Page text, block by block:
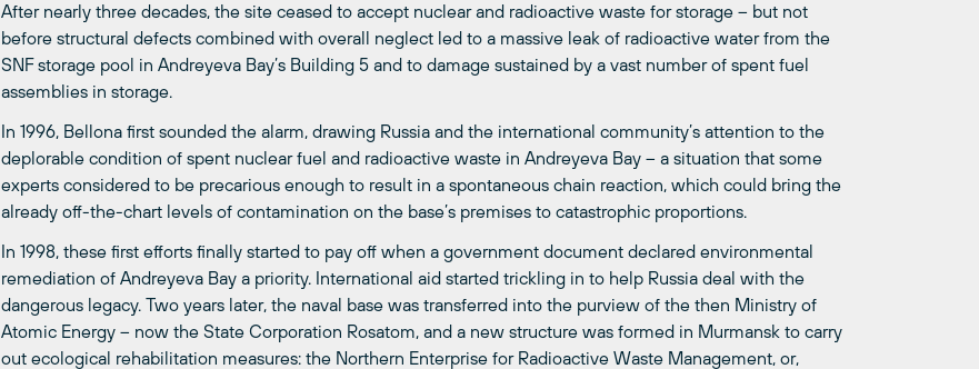
After nearly three decades, the site ceased to accept nuclear and radioactive waste for storage – but not
before structural defects combined with overall neglect led to a massive leak of radioactive water from the
SNF storage pool in Andreyeva Bay’s Building 5 and to damage sustained by a vast number of spent fuel
assemblies in storage.
In 1996, Bellona first sounded the alarm, drawing Russia and the international community’s attention to the
deplorable condition of spent nuclear fuel and radioactive waste in Andreyeva Bay – a situation that some
experts considered to be precarious enough to result in a spontaneous chain reaction, which could bring the
already off-the-chart levels of contamination on the base’s premises to catastrophic proportions.
In 1998, these first efforts finally started to pay off when a government document declared environmental
remediation of Andreyeva Bay a priority. International aid started trickling in to help Russia deal with the
dangerous legacy. Two years later, the naval base was transferred into the purview of the then Ministry of
Atomic Energy – now the State Corporation Rosatom, and a new structure was formed in Murmansk to carry
out ecological rehabilitation measures: the Northern Enterprise for Radioactive Waste Management, or,